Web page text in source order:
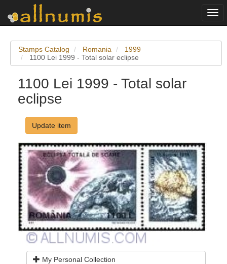
Stamps Catalog Romania
1999
1100 Lei 1999 - Total solar eclipse
1100 Lei 1999 - Total solar
eclipse
Update item
My Personal Collection